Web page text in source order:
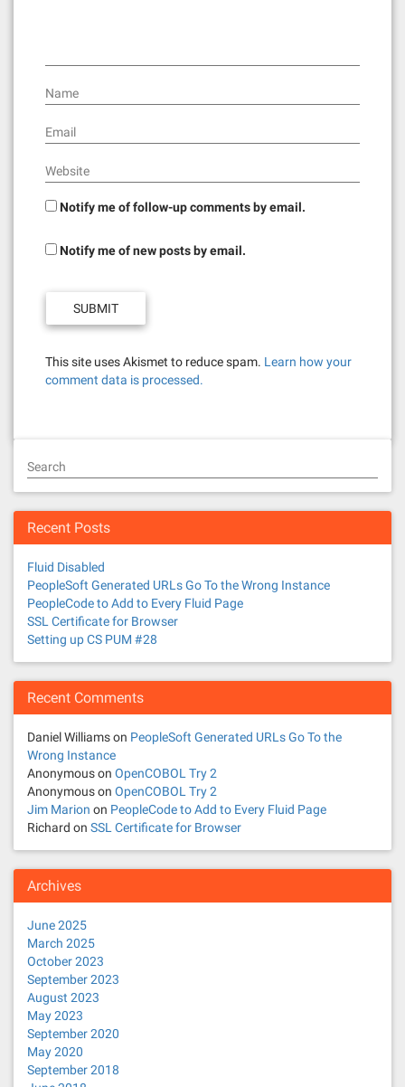
Name
Email
Website
Notify me of follow-up comments by email.
Notify me of new posts by email.
This site uses Akismet to reduce spam. Learn how your
comment data is processed.
Search
Recent Posts
Fluid Disabled
PeopleSoft Generated URLs Go To the Wrong Instance
PeopleCode to Add to Every Fluid Page
SSL Certificate for Browser
Setting up CS PUM #28
Recent Comments
Daniel Williamson PeopleSoft Generated URLs Go To the
Wrong Instance
Anonymouson OpenCOBOL Try 2
Anonymouson OpenCOBOL Try 2
Jim Marion on PeopleCode to Add to Every Fluid Page
Richard on SSL Certificate for Browser
Archives
June 2025
March 2025
October 2023
September 2023
August 2023
May 2023
September 2020
May 2020
September 2018